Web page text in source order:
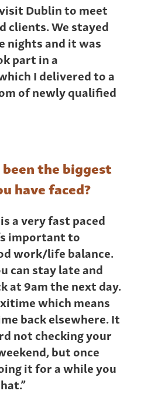
Dublin to meet
clients. We stayed
nights and it was
part in a
I delivered to a
of newly qualified
been the biggest
have faced?
a very fast paced
important to
work/life balance.
can stay late and
at 9am the next day.
which means
back elsewhere. It
not checking your
but once
it for a while you